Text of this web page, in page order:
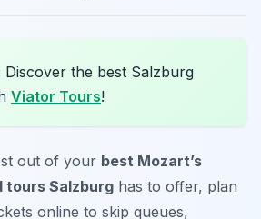
Discover the best Salzburg
Viator Tours!
out of your best Mozart’s
Salzburg has to offer, plan
online to skip queues,